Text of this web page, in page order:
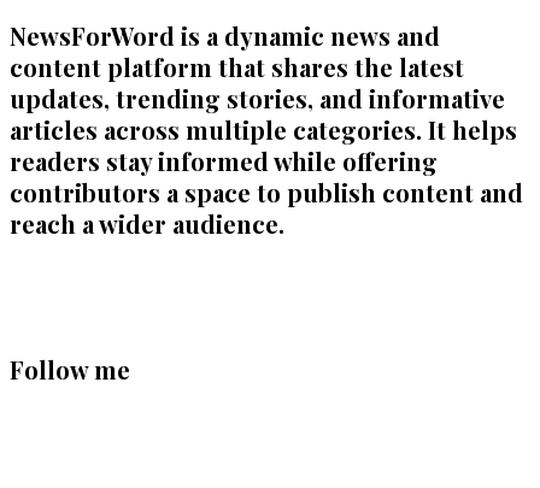
NewsForWord is a dynamic news and
content platform that shares the latest
updates, trending stories, and informative
articles across multiple categories. It helps
readers stay informed while offering
contributors a space to publish content and
reach a wider audience.
Follow me